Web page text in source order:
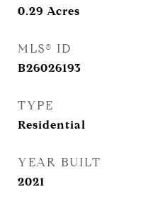
0.29 Acres
MLS® ID
B26026193
TYPE
Residential
YEAR BUILT
2021